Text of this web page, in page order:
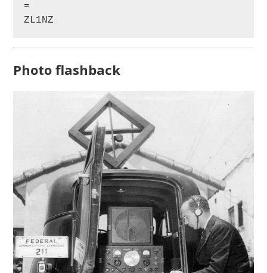
=
ZL1NZ
Photo flashback